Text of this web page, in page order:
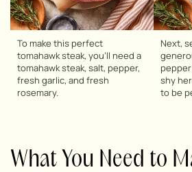
To make this perfect
tomahawk steak, you’ll need a
tomahawk steak, salt, pepper,
fresh garlic, and fresh
rosemary.
Next,
pepper
shy
to be
What You Need to